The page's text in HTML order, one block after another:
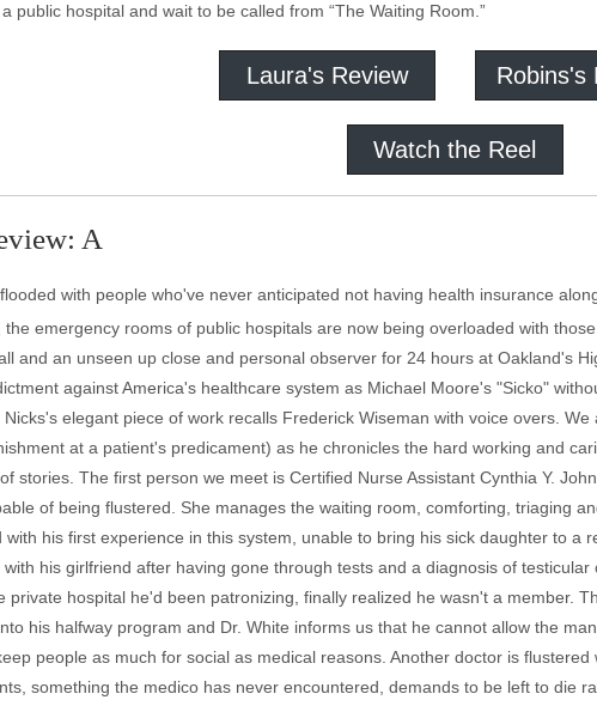
public hospital and wait to be called from “The Waiting Room.”
Laura's Review Robins's
Watch the Reel
A
with people who've never anticipated not having health insurance
the emergency rooms of public hospitals are now being overloaded with
and an unseen up close and personal observer for 24 hours at Oakland's
against America's healthcare system as Michael Moore's "Sicko"
elegant piece of work recalls Frederick Wiseman with voice overs.
at a patient's predicament) as he chronicles the hard working and
stories. The first person we meet is Certified Nurse Assistant Cynthia Y.
of being flustered. She manages the waiting room, comforting, triaging
with his first experience in this system, unable to bring his sick daughter to a
his girlfriend after having gone through tests and a diagnosis of
private hospital he'd been patronizing, finally realized he wasn't a member.
his halfway program and Dr. White informs us that he cannot allow the
people as much for social as medical reasons. Another doctor is
something the medico has never encountered, demands to be left to die